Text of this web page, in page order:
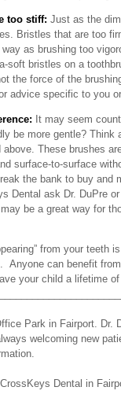
too stiff: Just as the
Bristles that are too
as brushing too
soft bristles on a
the force of the
advice specific to you
It may seem
be more gentle? Think
These brushes
surface-to-surface
the bank to buy and
Dental ask Dr. DuPre
be a great way for
from your teeth
Anyone can benefit
your child a lifetime
Park in Fairport. Dr.
welcoming new
Dental in